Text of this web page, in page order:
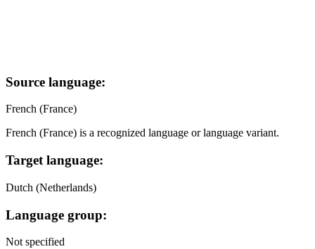
Source language:
French (France)
French (France) is a recognized language or language variant.
Target language:
Dutch (Netherlands)
Language group:
Not specified